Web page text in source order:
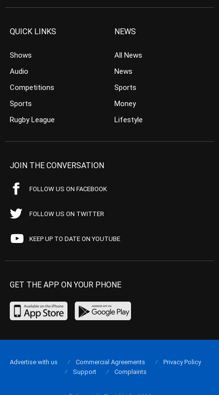
QUICK LINKS
Shows
Audio
Competitions
Sports
Rugby League
NEWS
All News
News
Sports
Money
Lifestyle
JOIN THE CONVERSATION
FOLLOW US ON FACEBOOK
FOLLOW US ON TWITTER
KEEP UP TO DATE ON YOUTUBE
GET THE APP ON YOUR PHONE
Advertise with us Commercial Agreements
Privacy Policy
Support
Complaints